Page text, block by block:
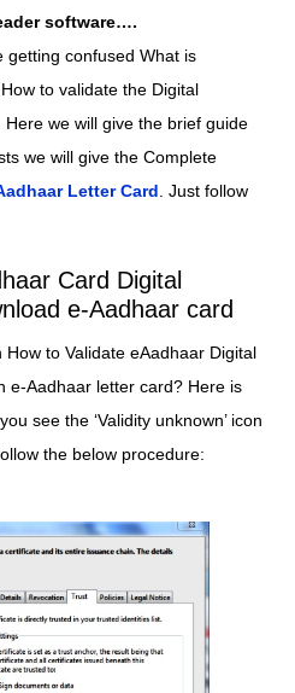
software….
getting confused What is
to validate the Digital
we will give the brief guide
we will give the Complete
Letter Card . Just follow
Card Digital
e-Aadhaar card
to Validate eAadhaar Digital
e-Aadhaar letter card? Here is
see the ‘Validity unknown’ icon
the below procedure: